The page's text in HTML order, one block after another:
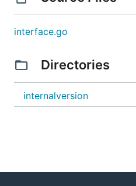
interface.go
Directories
internalversion